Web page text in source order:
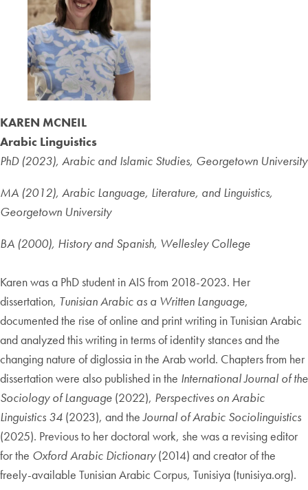
KAREN MCNEIL
Arabic Linguistics
PhD (2023), Arabic and Islamic Studies, Georgetown University
MA (2012), Arabic Language, Literature, and Linguistics,
Georgetown University
BA (2000), History and Spanish, Wellesley College
Karen was a PhD student in AIS from 2018-2023. Her
dissertation, Tunisian Arabic as a Written Language,
documented the rise of online and print writing in Tunisian Arabic
and analyzed this writing in terms of identity stances and the
changing nature of diglossia in the Arab world. Chapters from her
dissertation were also published in the International Journal of the
Sociology of Language (2022), Perspectives on Arabic
Linguistics 34 (2023), and theJournal of Arabic Sociolinguistics
(2025). Previous to her doctoral work, she was a revising editor
for the Oxford Arabic Dictionary(2014) and creator of the
freely-available Tunisian Arabic Corpus, Tunisiya (tunisiya.org).